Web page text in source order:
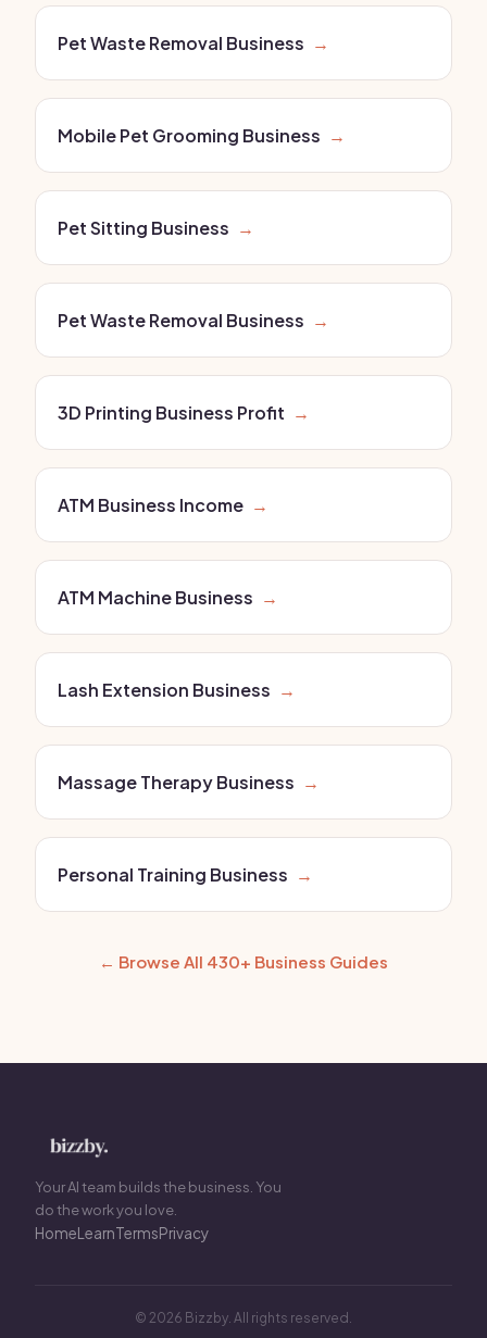
Pet Waste Removal Business →
Mobile Pet Grooming Business →
Pet Sitting Business →
Pet Waste Removal Business →
3D Printing Business Profit →
ATM Business Income →
ATM Machine Business →
Lash Extension Business →
Massage Therapy Business →
Personal Training Business →
← Browse All 430+ Business Guides
Your AI team builds the business. You
do the work you love.
HomeLearnTermsPrivacy
© 2026 Bizzby. All rights reserved.